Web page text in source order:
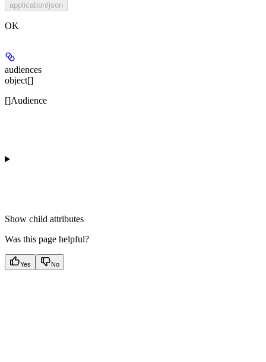
application/json
OK
audiences
object[]
[]Audience
Show child attributes
Was this page helpful?
Yes No